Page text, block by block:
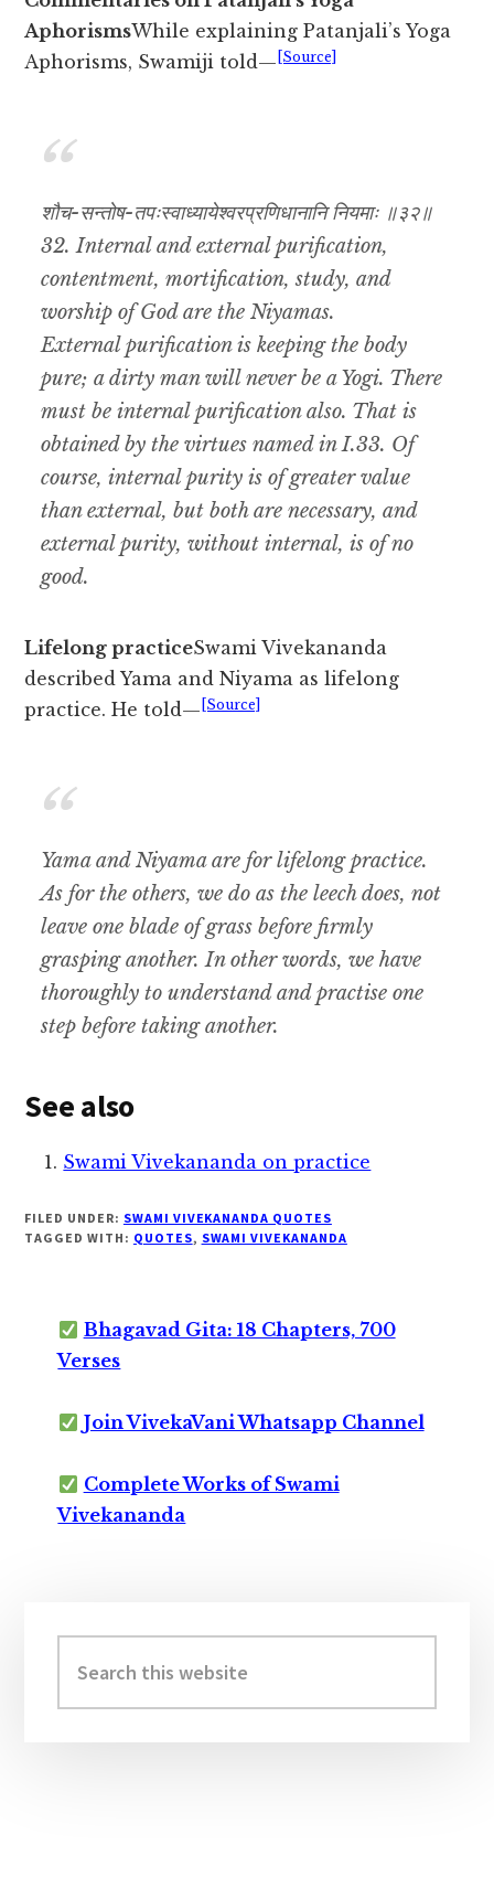
AphorismsWhile explaining Patanjali’s Yoga
Aphorisms, Swamiji told— [Source]
शौच-सन्तोष-तपःस्वाध्यायेश्वरप्रणिधानानि नियमाः ॥३२॥
32. Internal and external purification,
contentment, mortification, study, and
worship of God are the Niyamas.
External purification is keeping the body
pure; a dirty man will never be a Yogi. There
must be internal purification also. That is
obtained by the virtues named in I.33. Of
course, internal purity is of greater value
than external, but both are necessary, and
external purity, without internal, is of no
good.
Lifelong practiceSwami Vivekananda
described Yama and Niyama as lifelong
practice. He told— [Source]
Yama and Niyama are for lifelong practice.
As for the others, we do as the leech does, not
leave one blade of grass before firmly
grasping another. In other words, we have
thoroughly to understand and practise one
step before taking another.
See also
Swami Vivekananda on practice
FILED UNDER: SWAMI VIVEKANANDA QUOTES
TAGGED WITH: QUOTES, SWAMI VIVEKANANDA
Bhagavad Gita: 18 Chapters, 700
Verses
Join VivekaVani Whatsapp Channel
Complete Works of Swami
Vivekananda
Sidebar
this
website